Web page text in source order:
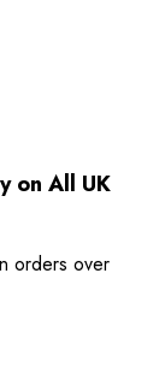
on All UK
orders over